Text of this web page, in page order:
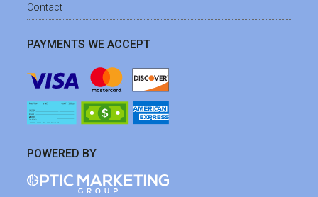
Contact
PAYMENTS WE ACCEPT
POWERED BY